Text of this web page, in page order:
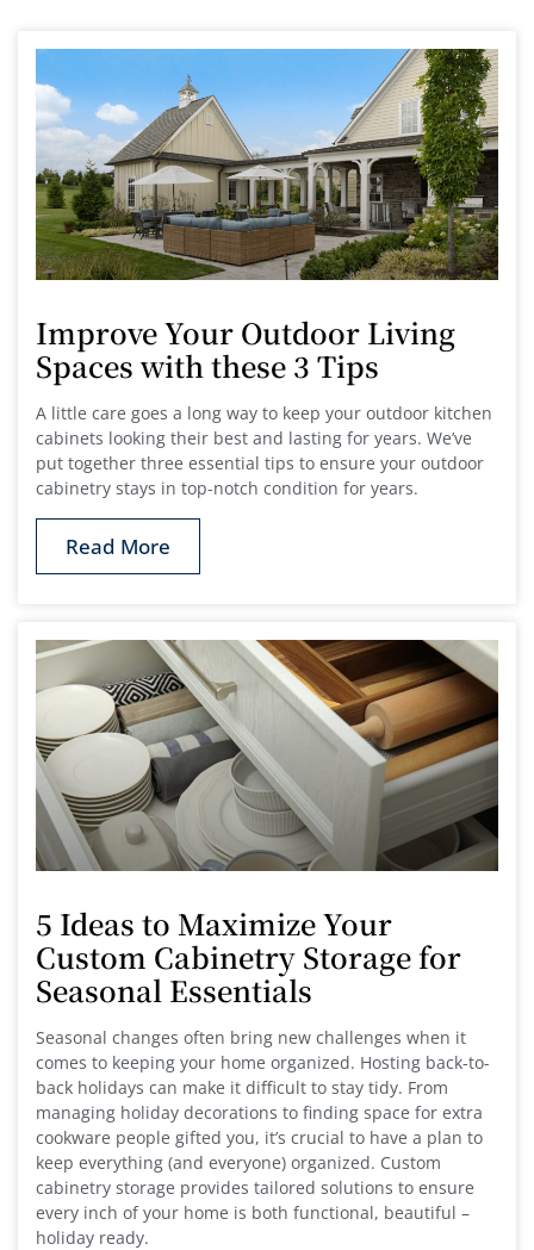
Improve Your Outdoor Living
Spaces with these 3 Tips
A little care goes a long way to keep your outdoor kitchen
cabinets looking their best and lasting for years. We’ve
put together three essential tips to ensure your outdoor
cabinetry stays in top-notch condition for years.
Read More
5 Ideas to Maximize Your
Custom Cabinetry Storage for
Seasonal Essentials
Seasonal changes often bring new challenges when it
comes to keeping your home organized. Hosting back-to-
back holidays can make it difficult to stay tidy. From
managing holiday decorations to finding space for extra
cookware people gifted you, it’s crucial to have a plan to
keep everything (and everyone) organized. Custom
cabinetry storage provides tailored solutions to ensure
every inch of your home is both functional, beautiful –
holiday ready.